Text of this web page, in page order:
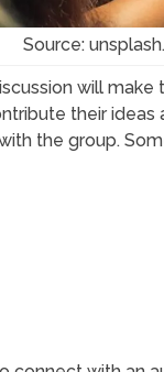
Source:
will
their ideas
the group.